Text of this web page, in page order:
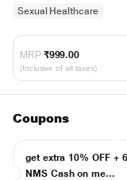
Sexual Healthcare
MRP ₹999.00
(Inclusive of all taxes)
Coupons
get extra 10% OFF +
NMS Cash on me...